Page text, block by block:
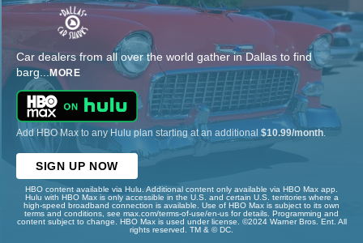
Car dealers from all over the world gather in Dallas to find
barg...MORE
Add HBO Max to any Hulu plan starting at an additional $10.99/month
SIGN UP NOW
HBO content available via Hulu. Additional content only available via HBO Max app.
Hulu with HBO Max is only accessible in the U.S. and certain U.S. territories where a
high-speed broadband connection is available. Use of HBO Max is subject to its own
terms and conditions, see max.com/terms-of-use/en-us for details. Programming and
content subject to change. HBO Max is used under license. ©2024 Warner Bros. Ent. All
rights reserved. TM & © DC.